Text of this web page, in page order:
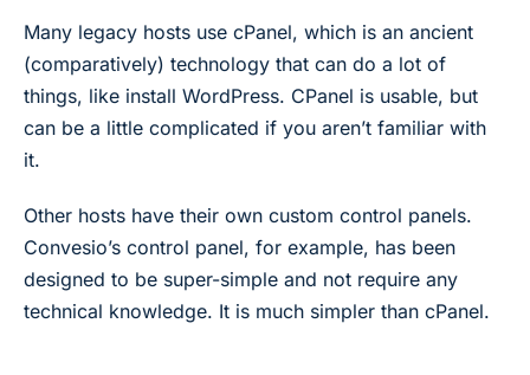
Many legacy hosts use cPanel, which is an ancient
(comparatively) technology that can do a lot of
things, like install WordPress. CPanel is usable, but
can be a little complicated if you aren’t familiar with
it.
Other hosts have their own custom control panels.
Convesio’s control panel, for example, has been
designed to be super-simple and not require any
technical knowledge. It is much simpler than cPanel.